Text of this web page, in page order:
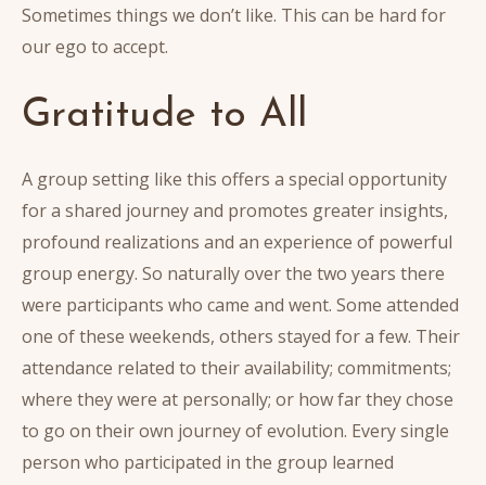
Sometimes things we don’t like. This can be hard for
our ego to accept.
Gratitude to All
A group setting like this offers a special opportunity
for a shared journey and promotes greater insights,
profound realizations and an experience of powerful
group energy. So naturally over the two years there
were participants who came and went. Some attended
one of these weekends, others stayed for a few. Their
attendance related to their availability; commitments;
where they were at personally; or how far they chose
to go on their own journey of evolution. Every single
person who participated in the group learned